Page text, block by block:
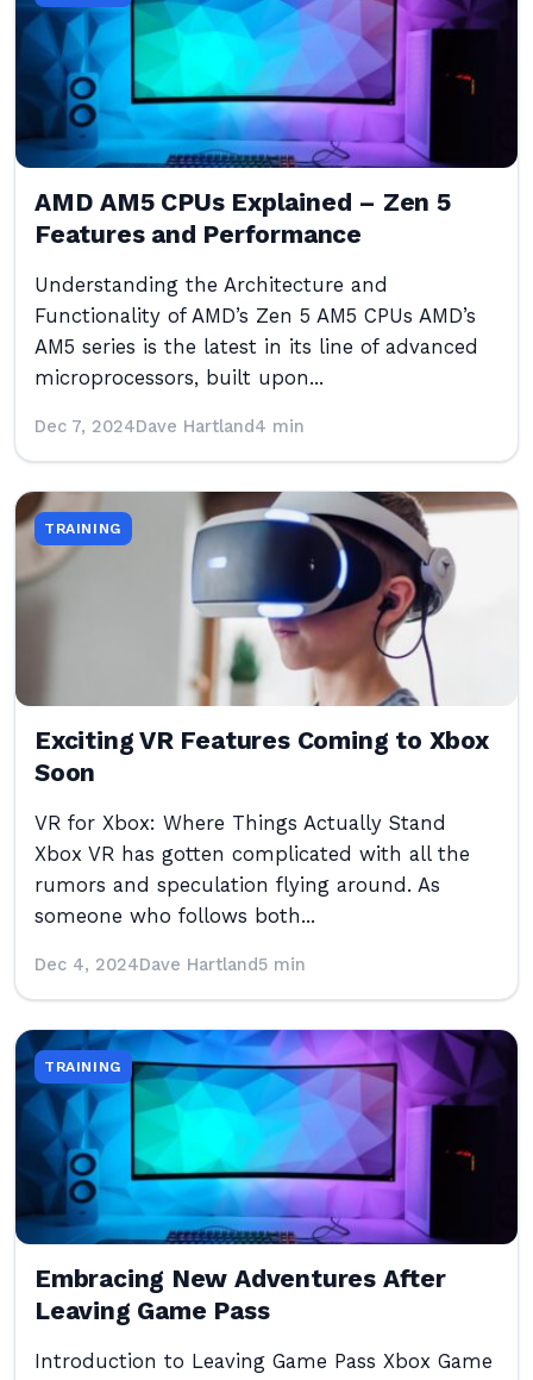
AMD AM5 CPUs Explained – Zen 5
Features and Performance
Understanding the Architecture and
Functionality of AMD’s Zen 5 AM5 CPUs AMD’s
AM5 series is the latest in its line of advanced
microprocessors, built upon...
Dec 7, 2024Dave Hartland4 min
TRAINING
Exciting VR Features Coming to Xbox
Soon
VR for Xbox: Where Things Actually Stand
Xbox VR has gotten complicated with all the
rumors and speculation flying around. As
someone who follows both...
Dec 4, 2024Dave Hartland5 min
TRAINING
Embracing New Adventures After
Leaving Game Pass
Introduction to Leaving Game Pass Xbox Game